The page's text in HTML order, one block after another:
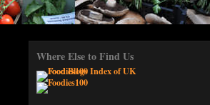
Where Else to Find Us